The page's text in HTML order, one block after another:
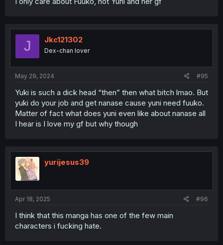
J Jkc121302
Dex-chan lover
May 29, 2024 #95
Yuki is such a dick head “then” then what bitch lmao. But
yuki do your job and get nanase cause yuni need fuuko.
Matter of fact what does yuni even like about nanase all
I hear is I love my gf but why though
yurijesus39
Apr 18, 2025 #96
I think that this manga has one of the few main
characters i fucking hate.